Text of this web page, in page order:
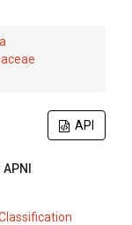
API
APNI